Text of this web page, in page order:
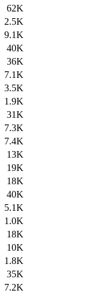
62K
2.5K
9.1K
40K
36K
7.1K
3.5K
1.9K
31K
7.3K
7.4K
13K
19K
18K
40K
5.1K
1.0K
18K
10K
1.8K
35K
7.2K